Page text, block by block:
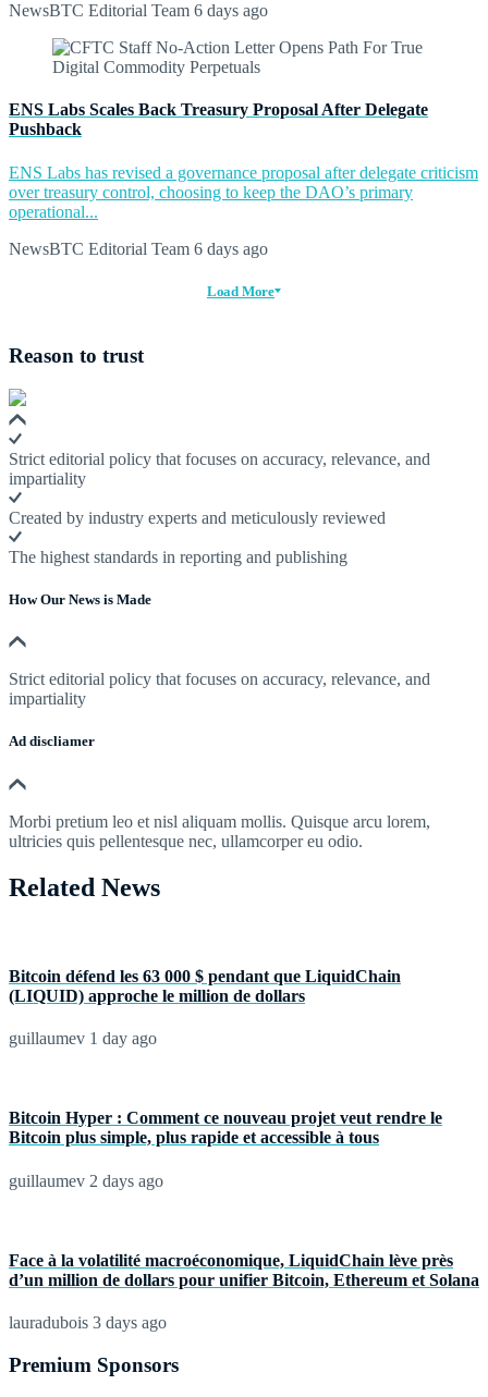
NewsBTC Editorial Team 6 days ago
ENS Labs Scales Back Treasury Proposal After Delegate
Pushback
ENS Labs has revised a governance proposal after delegate criticism
over treasury control, choosing to keep the DAO’s primary
operational...
NewsBTC Editorial Team 6 days ago
Load More
Reason to trust
Strict editorial policy that focuses on accuracy, relevance, and
impartiality
Created by industry experts and meticulously reviewed
The highest standards in reporting and publishing
How Our News is Made
Strict editorial policy that focuses on accuracy, relevance, and
impartiality
Ad discliamer
Morbi pretium leo et nisl aliquam mollis. Quisque arcu lorem,
ultricies quis pellentesque nec, ullamcorper eu odio.
Related News
Bitcoin défend les 63 000 $ pendant que LiquidChain
(LIQUID) approche le million de dollars
guillaumev 1 day ago
Bitcoin Hyper : Comment ce nouveau projet veut rendre le
Bitcoin plus simple, plus rapide et accessible à tous
guillaumev 2 days ago
Face à la volatilité macroéconomique, LiquidChain lève près
d’un million de dollars pour unifier Bitcoin, Ethereum et Solana
lauradubois 3 days ago
Premium Sponsors